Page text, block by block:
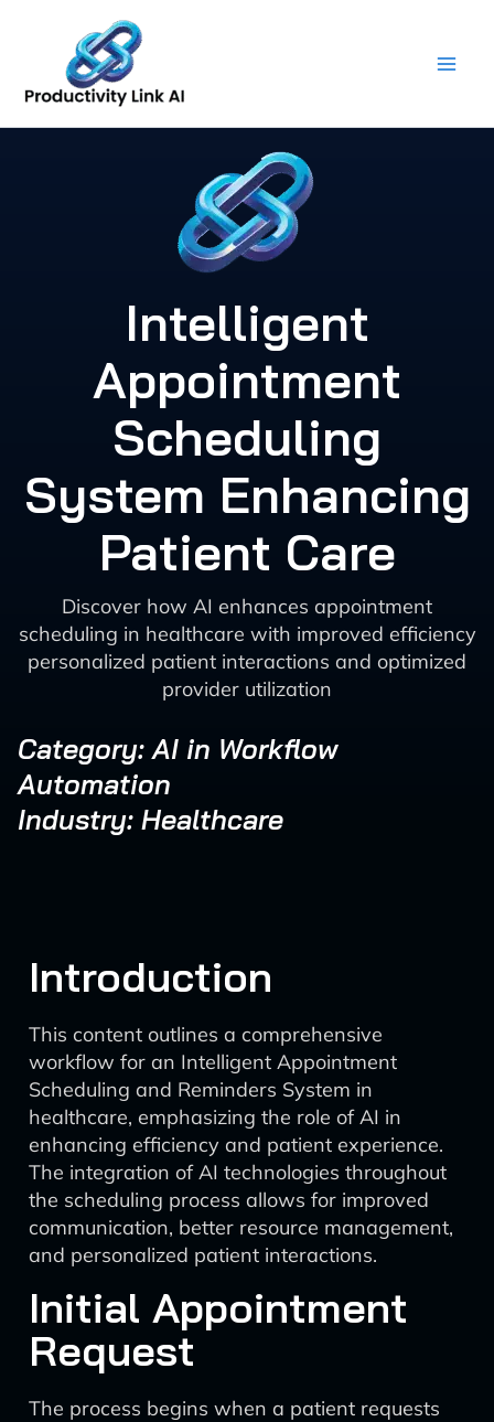
content
Intelligent
Appointment
Scheduling
System Enhancing
Patient Care
Discover how AI enhances appointment
scheduling in healthcare with improved efficiency
personalized patient interactions and optimized
provider utilization
Category: AI in Workflow
Automation
Industry: Healthcare
Introduction
This content outlines a comprehensive
workflow for an Intelligent Appointment
Scheduling and Reminders System in
healthcare, emphasizing the role of AI in
enhancing efficiency and patient experience.
The integration of AI technologies throughout
the scheduling process allows for improved
communication, better resource management,
and personalized patient interactions.
Initial Appointment
Request
The process begins when a patient requests